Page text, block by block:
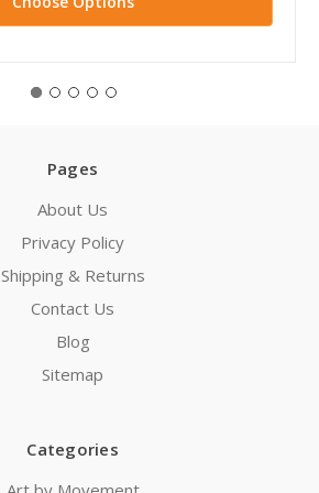
Pages
About Us
Privacy Policy
Shipping & Returns
Contact Us
Blog
Sitemap
Categories